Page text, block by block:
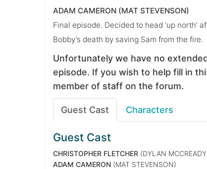
ADAM CAMERON (MAT STEVENSON)
Final episode. Decided to head ‘up north’
Bobby’s death by saving Sam from the fire.
Unfortunately we have no
episode. If you wish to help fill in
member of staff on the forum.
Guest Cast Characters
Guest Cast
CHRISTOPHER FLETCHER (DYLAN
ADAM CAMERON (MAT STEVENSON)